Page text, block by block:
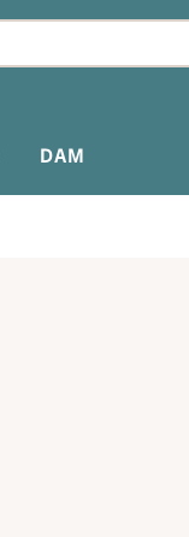
DAM